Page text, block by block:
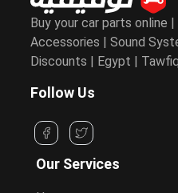
Buy your car parts online
Accessories | Sound
Discounts | Egypt |
Follow Us
Our Services